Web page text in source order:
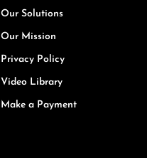
Our Solutions
Our Mission
Privacy Policy
Video Library
Make a Payment